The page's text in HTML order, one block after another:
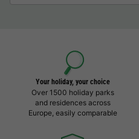
Your holiday, your choice
Over 1500 holiday parks
and residences across
Europe, easily comparable